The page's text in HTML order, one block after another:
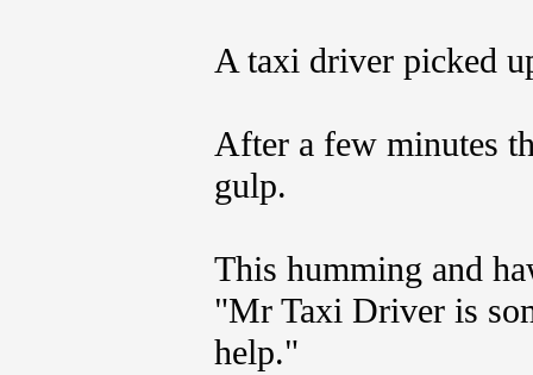
A taxi driver picked
After a few minutes
gulp.
This humming and
"Mr Taxi Driver is
help."